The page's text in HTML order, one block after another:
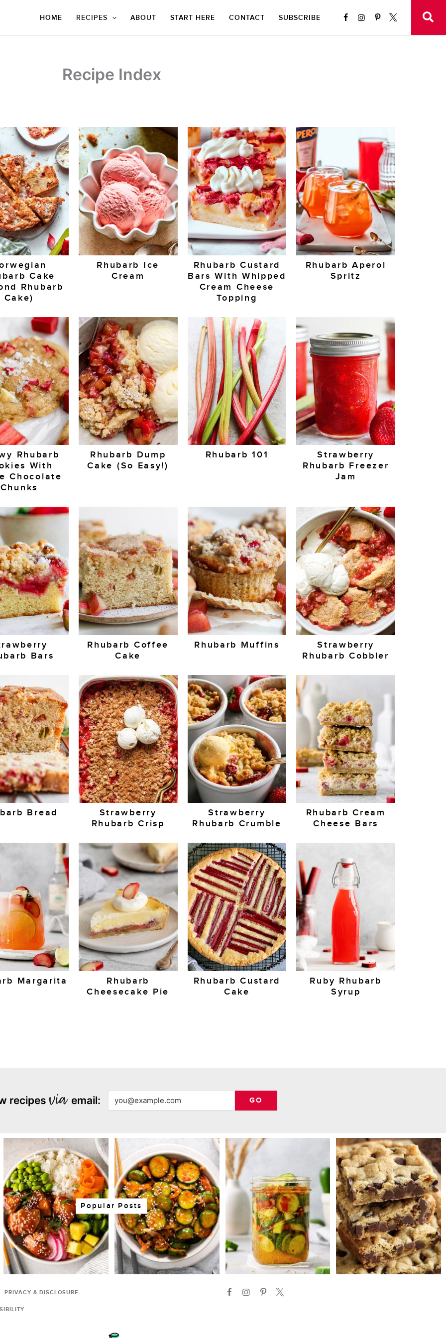
HOME RECIPES ABOUT START HERE CONTACT SUBSCRIBE
Recipe Index
Cake
Rhubarb
Cake)
Rhubarb Ice
Cream
Rhubarb Custard
Bars With Whipped
Cream Cheese
Topping
Rhubarb Aperol
Spritz
Rhubarb
With
Chocolate
Chunks
Rhubarb Dump
Cake (So Easy!)
Rhubarb 101
Strawberry
Rhubarb Freezer
Jam
Bars
Rhubarb Coffee
Cake
Rhubarb Muffins
Strawberry
Rhubarb Cobbler
Bread
Strawberry
Rhubarb Crisp
Strawberry
Rhubarb Crumble
Rhubarb Cream
Cheese Bars
Margarita
Rhubarb
Cheesecake Pie
Rhubarb Custard
Cake
Ruby Rhubarb
Syrup
recipes email: GO
Popular Posts
PRIVACY & DISCLOSURE